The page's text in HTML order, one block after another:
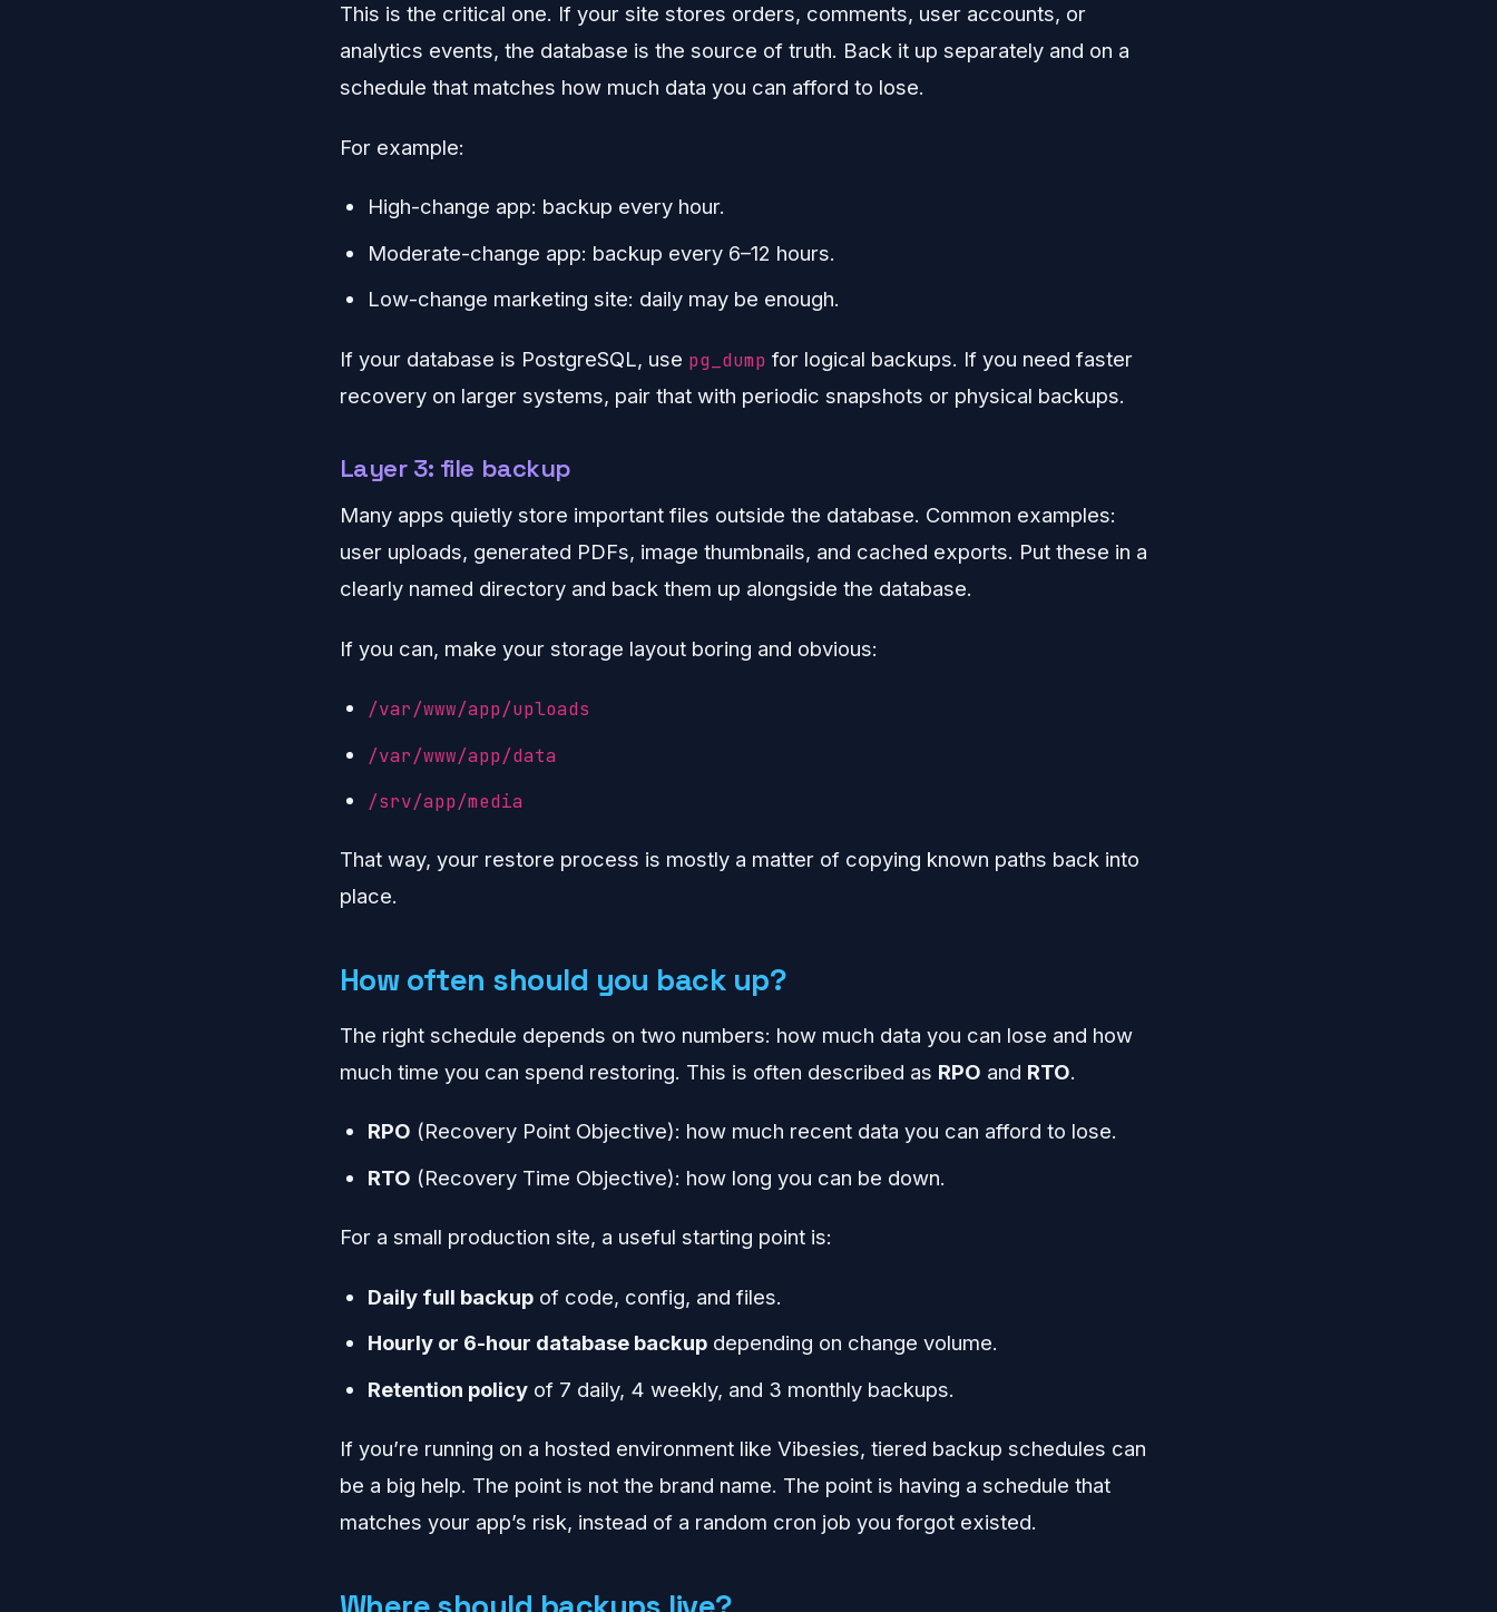
This is the critical one. If your site stores orders, comments, user accounts, or
analytics events, the database is the source of truth. Back it up separately and on a
schedule that matches how much data you can afford to lose.
For example:
High-change app: backup every hour.
Moderate-change app: backup every 6–12 hours.
Low-change marketing site: daily may be enough.
If your database is PostgreSQL, use pg_dump for logical backups. If you need faster
recovery on larger systems, pair that with periodic snapshots or physical backups.
Layer 3: file backup
Many apps quietly store important files outside the database. Common examples:
user uploads, generated PDFs, image thumbnails, and cached exports. Put these in a
clearly named directory and back them up alongside the database.
If you can, make your storage layout boring and obvious:
/var/www/app/uploads
/var/www/app/data
/srv/app/media
That way, your restore process is mostly a matter of copying known paths back into
place.
How often should you back up?
The right schedule depends on two numbers: how much data you can lose and how
much time you can spend restoring. This is often described as RPO and RTO.
RPO (Recovery Point Objective): how much recent data you can afford to lose.
RTO (Recovery Time Objective): how long you can be down.
For a small production site, a useful starting point is:
Daily full backup of code, config, and files.
Hourly or 6-hour database backup depending on change volume.
Retention policy of 7 daily, 4 weekly, and 3 monthly backups.
If you’re running on a hosted environment like Vibesies, tiered backup schedules can
be a big help. The point is not the brand name. The point is having a schedule that
matches your app’s risk, instead of a random cron job you forgot existed.